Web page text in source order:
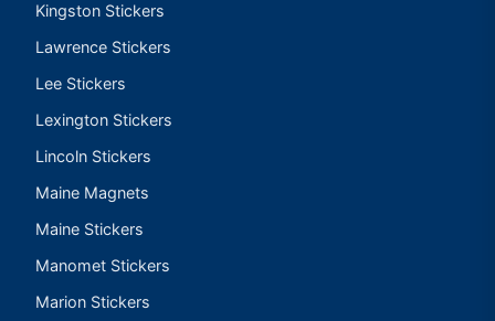
Kingston Stickers
Lawrence Stickers
Lee Stickers
Lexington Stickers
Lincoln Stickers
Maine Magnets
Maine Stickers
Manomet Stickers
Marion Stickers